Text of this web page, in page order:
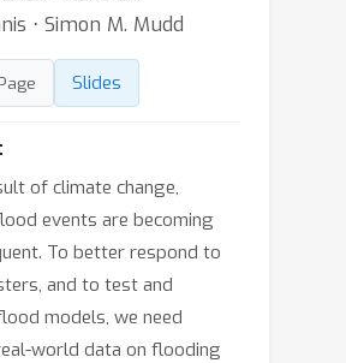
⋅ Simon M. Mudd
Slides
of climate change,
events are becoming
To better respond to
and to test and
models, we need
world data on flooding